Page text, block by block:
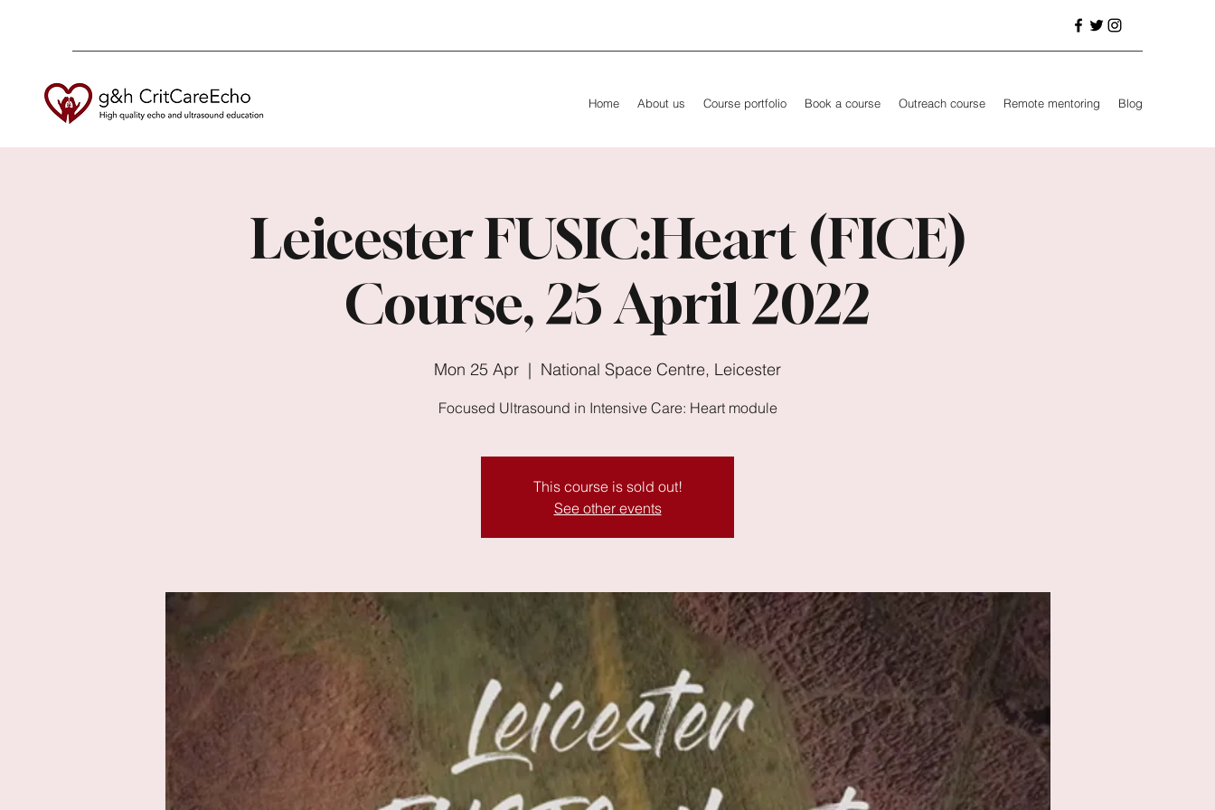
Home About us Course portfolio Book a course Outreach course Remote mentoring Blog
Leicester FUSIC:Heart (FICE)
Course, 25 April 2022
Mon 25 Apr
  |
National Space Centre, Leicester
Focused Ultrasound in Intensive Care: Heart module
This course is sold out!
See other events